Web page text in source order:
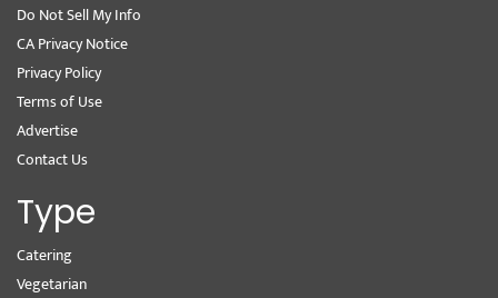
Do Not Sell My Info
CA Privacy Notice
Privacy Policy
Terms of Use
Advertise
Contact Us
Type
Catering
Vegetarian